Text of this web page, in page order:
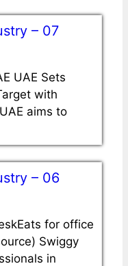
– 07
UAE Sets
with
aims to
– 06
for office
Swiggy
in